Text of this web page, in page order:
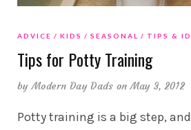
ADVICE KIDS SEASONAL TIPS &
Tips for Potty Training
byModern Day Dads on May 3, 2012
Potty training is a big step,